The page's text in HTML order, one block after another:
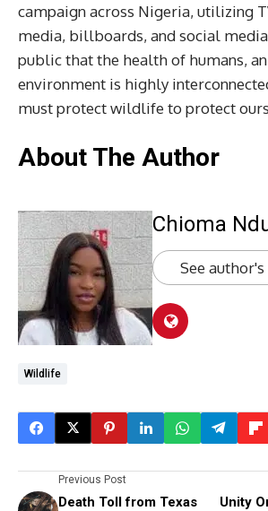
campaign across Nigeria, utilizing
media, billboards, and social
public that the health of humans,
environment is highly
must protect wildlife to protect
About The Author
Chioma
See
Wildlife
Previous Post
Death Toll from Texas
Unity